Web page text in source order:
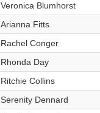
Veronica Blumhorst
Arianna Fitts
Rachel Conger
Rhonda Day
Ritchie Collins
Serenity Dennard